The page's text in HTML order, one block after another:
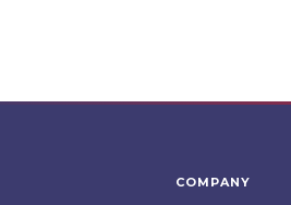
COMPANY